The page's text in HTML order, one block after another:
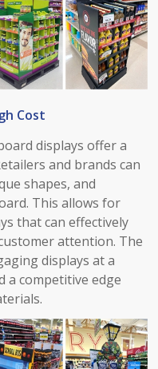
Cost​
displays offer a
and brands can
shapes, and
This allows for
that can effectively
attention. The
displays at a
a competitive edge